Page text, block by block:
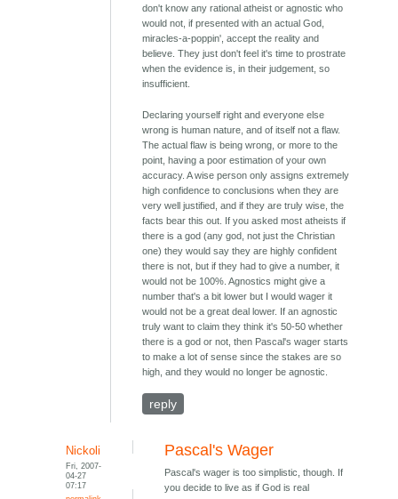
don't know any rational atheist or agnostic who
would not, if presented with an actual God,
miracles-a-poppin', accept the reality and
believe. They just don't feel it's time to prostrate
when the evidence is, in their judgement, so
insufficient.
Declaring yourself right and everyone else
wrong is human nature, and of itself not a flaw.
The actual flaw is being wrong, or more to the
point, having a poor estimation of your own
accuracy. A wise person only assigns extremely
high confidence to conclusions when they are
very well justified, and if they are truly wise, the
facts bear this out. If you asked most atheists if
there is a god (any god, not just the Christian
one) they would say they are highly confident
there is not, but if they had to give a number, it
would not be 100%. Agnostics might give a
number that's a bit lower but I would wager it
would not be a great deal lower. If an agnostic
truly want to claim they think it's 50-50 whether
there is a god or not, then Pascal's wager starts
to make a lot of sense since the stakes are so
high, and they would no longer be agnostic.
reply
Nickoli
Fri, 2007-
04-27
07:17
Pascal's Wager
Pascal's wager is too simplistic, though. If
you decide to live as if God is real